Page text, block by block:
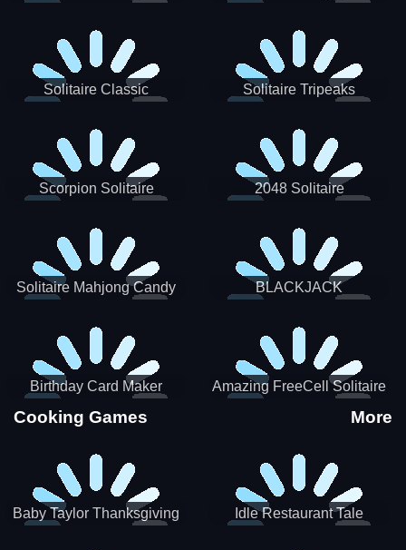
Solitaire Classic Solitaire Tripeaks
Scorpion Solitaire 2048 Solitaire
Solitaire Mahjong Candy BLACKJACK
Birthday Card Maker Amazing FreeCell Solitaire
Cooking Games More
Baby Taylor Thanksgiving
Idle Restaurant Tale